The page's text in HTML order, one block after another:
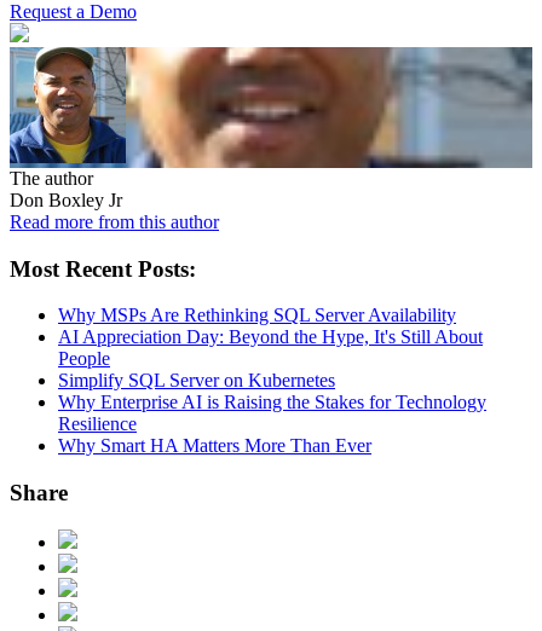
Request a Demo
The author
Don Boxley Jr
Read more from this author
Most Recent Posts:
Why MSPs Are Rethinking SQL Server Availability
AI Appreciation Day: Beyond the Hype, It's Still About
People
Simplify SQL Server on Kubernetes
Why Enterprise AI is Raising the Stakes for Technology
Resilience
Why Smart HA Matters More Than Ever
Share